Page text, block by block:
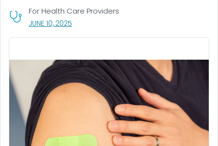
For Health Care Providers
JUNE 10, 2025